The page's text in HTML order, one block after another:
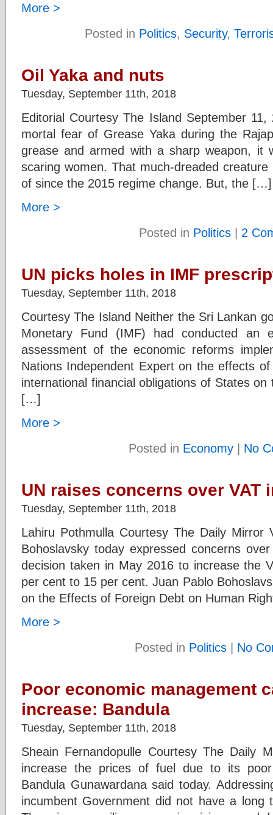
More >
Posted in Politics, Security,
Oil Yaka and nuts
Tuesday, September 11th, 2018
Editorial Courtesy The Island September
mortal fear of Grease Yaka during the
grease and armed with a sharp weapon, it
scaring women. That much-dreaded
of since the 2015 regime change. But, the […]
More >
Posted in Politics | 2
UN picks holes in IMF
Tuesday, September 11th, 2018
Courtesy The Island Neither the Sri Lankan
Monetary Fund (IMF) had conducted an
assessment of the economic reforms
Nations Independent Expert on the effects
international financial obligations of States
[…]
More >
Posted in Economy| No
UN raises concerns over VAT
Tuesday, September 11th, 2018
Lahiru Pothmulla Courtesy The Daily Mirror
Bohoslavsky today expressed concerns
decision taken in May 2016 to increase the
per cent to 15 per cent. Juan Pablo
on the Effects of Foreign Debt on Human
More >
Posted in Politics | No
Poor economic management
increase: Bandula
Tuesday, September 11th, 2018
Sheain Fernandopulle Courtesy The Daily
increase the prices of fuel due to its poor
Bandula Gunawardana said today.
incumbent Government did not have a long